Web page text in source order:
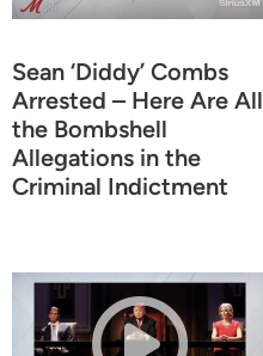
Sean ‘Diddy’ Combs
Arrested – Here Are All
the Bombshell
Allegations in the
Criminal Indictment